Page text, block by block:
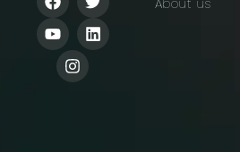
a
c
e
b
o
w
i
t
o
u
t
u
b
i
n
k
n
s
t
a
g
About us